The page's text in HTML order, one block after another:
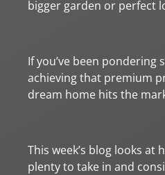
bigger garden or perfect
If you’ve been
achieving that premium
dream home hits the
This week’s blog looks at
plenty to take in and